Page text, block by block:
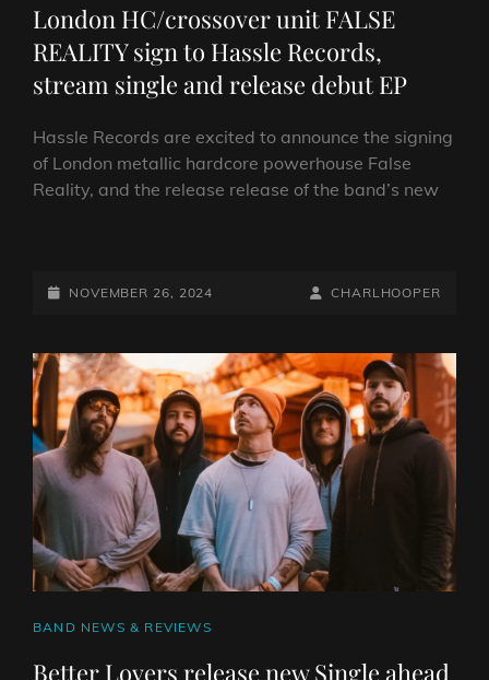
London HC/crossover unit FALSE
REALITY sign to Hassle Records,
stream single and release debut EP
Hassle Records are excited to announce the signing
of London metallic hardcore powerhouse False
Reality, and the release release of the band’s new
UNIT
SIGN
TO
HASSLE
RECORDS,
STREAM
SINGLE
AND
RELEASE
DEBUT
EP
POSTED-
NOVEMBER 26, 2024
BY
BYLINE
CHARLHOOPER
CAT
BAND NEWS & REVIEWS
Better Lovers release new Single ahead